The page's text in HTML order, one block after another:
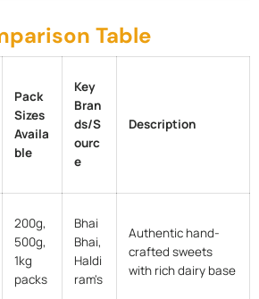
Table
Pack
Sizes
Availa
ble
Key
Bran
ds/S
ourc
e
Description
200g,
500g,
1kg
packs
Bhai
Bhai,
Haldi
ram's
Authentic hand-
crafted sweets
with rich dairy base